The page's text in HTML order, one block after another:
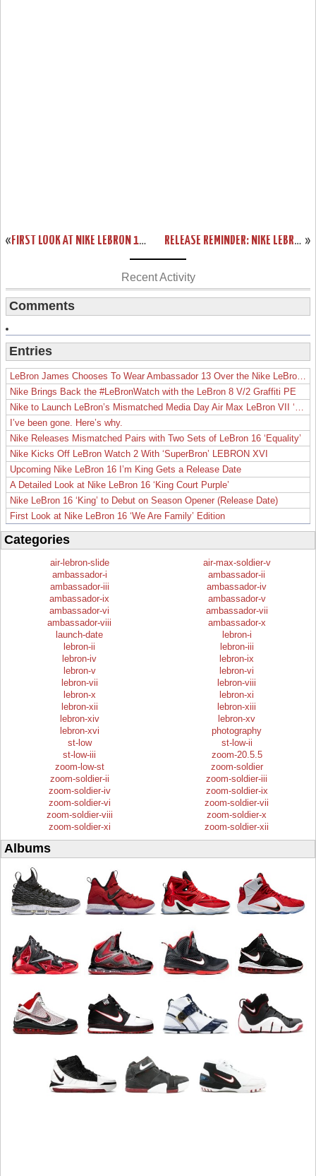
« FIRST LOOK AT NIKE LEBRON 11 WHITEOUT SAMPLE »
RELEASE REMINDER: NIKE LEBRON XI BLACKOUT (616175-090)
Recent Activity
Comments
Entries
Nike Brings Back the #LeBronWatch with the LeBron 8 V/2 Graffiti PE
I’ve been gone. Here’s why.
Nike Releases Mismatched Pairs with Two Sets of LeBron 16 ‘Equality’
Nike Kicks Off LeBron Watch 2 With ‘SuperBron’ LEBRON XVI
Upcoming Nike LeBron 16 I’m King Gets a Release Date
A Detailed Look at Nike LeBron 16 ‘King Court Purple’
Nike LeBron 16 ‘King’ to Debut on Season Opener (Release Date)
First Look at Nike LeBron 16 ‘We Are Family’ Edition
Categories
air-lebron-slide
air-max-soldier-v
ambassador-i
ambassador-ii
ambassador-iii
ambassador-iv
ambassador-ix
ambassador-v
ambassador-vi
ambassador-vii
ambassador-viii
ambassador-x
launch-date
lebron-i
lebron-ii
lebron-iii
lebron-iv
lebron-ix
lebron-v
lebron-vi
lebron-vii
lebron-viii
lebron-x
lebron-xi
lebron-xii
lebron-xiii
lebron-xiv
lebron-xv
lebron-xvi
photography
st-low
st-low-ii
st-low-iii
zoom-20.5.5
zoom-low-st
zoom-soldier
zoom-soldier-ii
zoom-soldier-iii
zoom-soldier-iv
zoom-soldier-ix
zoom-soldier-vi
zoom-soldier-vii
zoom-soldier-viii
zoom-soldier-x
zoom-soldier-xi
zoom-soldier-xii
Albums